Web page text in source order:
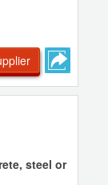
steel or